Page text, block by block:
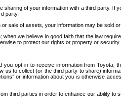
sharing of your information with a third party.
party.
sale of assets, your information may be sold
we believe in good faith that the law
to protect our rights or property or
opt-in to receive information from
to collect (or the third party to share)
or information about you is otherwise
third parties in order to enhance our ability